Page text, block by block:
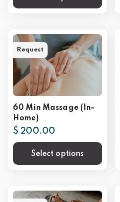
60 Min Massage (In-
Home)
$ 200.00
Select options
Request